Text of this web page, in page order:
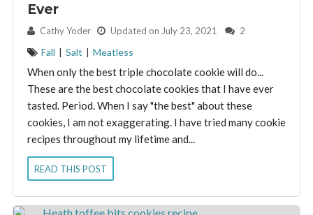
Ever
By: Cathy Yoder Updated on July 23, 2021 2
Fall | Salt | Meatless
When only the best triple chocolate cookie will do...
These are the best chocolate cookies that I have ever
tasted. Period. When I say "the best" about these
cookies, I am not exaggerating. I have tried many cookie
recipes throughout my lifetime and...
READ THIS POST